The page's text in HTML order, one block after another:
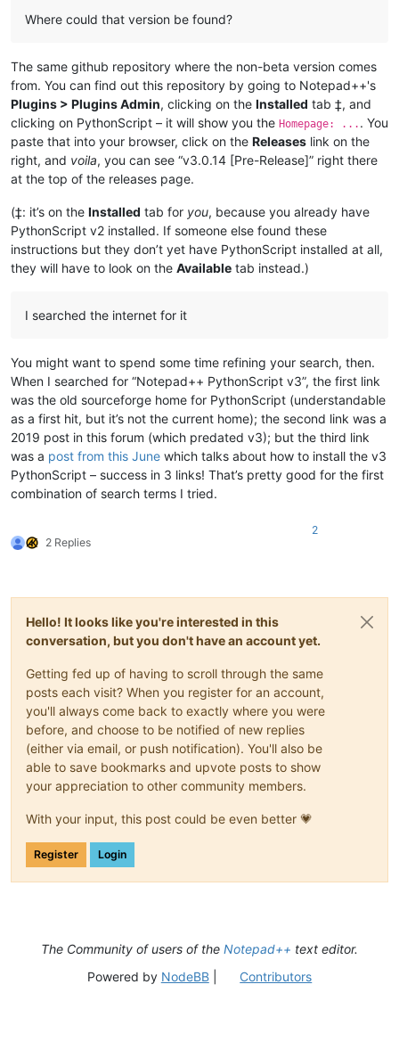
Where could that version be found?
The same github repository where the non-beta version comes
from. You can find out this repository by going to Notepad++'s
Plugins > Plugins Admin, clicking on the Installed tab ‡, and
clicking on PythonScript – it will show you the Homepage: ... . You
paste that into your browser, click on the Releases link on the
right, and voila, you can see “v3.0.14 [Pre-Release]” right there
at the top of the releases page.
(‡: it’s on the Installed tab for you, because you already have
PythonScript v2 installed. If someone else found these
instructions but they don’t yet have PythonScript installed at all,
they will have to look on the Available tab instead.)
I searched the internet for it
You might want to spend some time refining your search, then.
When I searched for “Notepad++ PythonScript v3”, the first link
was the old sourceforge home for PythonScript (understandable
as a first hit, but it’s not the current home); the second link was a
2019 post in this forum (which predated v3); but the third link
was a post from this June which talks about how to install the v3
PythonScript – success in 3 links! That’s pretty good for the first
combination of search terms I tried.
2 Replies
2
Hello! It looks like you're interested in this
conversation, but you don't have an account yet.
Getting fed up of having to scroll through the same
posts each visit? When you register for an account,
you'll always come back to exactly where you were
before, and choose to be notified of new replies
(either via email, or push notification). You'll also be
able to save bookmarks and upvote posts to show
your appreciation to other community members.
With your input, this post could be even better 💗
Register Login
The Community of users of the Notepad++ text editor.
Powered by NodeBB| Contributors